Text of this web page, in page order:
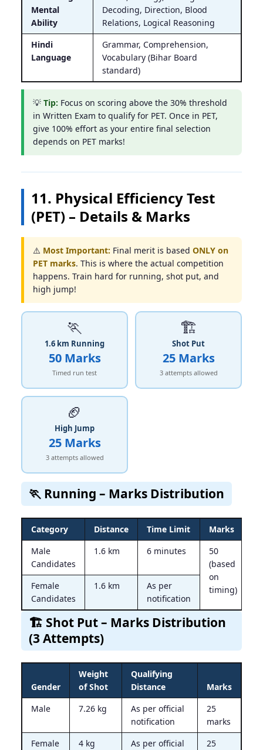
Mental
Ability
Decoding, Direction, Blood
Relations, Logical Reasoning
Hindi
Language
Grammar, Comprehension,
Vocabulary (Bihar Board
standard)
💡 Tip: Focus on scoring above the 30% threshold
in Written Exam to qualify for PET. Once in PET,
give 100% effort as your entire final selection
depends on PET marks!
11. Physical Efficiency Test
(PET) – Details & Marks
⚠️ Most Important: Final merit is based ONLY on
PET marks. This is where the actual competition
happens. Train hard for running, shot put, and
high jump!
🏃
1.6 km Running
50 Marks
Timed run test
🏗
Shot Put
25 Marks
3 attempts allowed
🏈
High Jump
25 Marks
3 attempts allowed
🏃 Running – Marks Distribution
Category Distance Time Limit
Marks
Male
Candidates
1.6 km 6 minutes
50
(based
on
timing)
Female
Candidates
1.6 km
As per
notification
🏗 Shot Put – Marks Distribution
(3 Attempts)
Gender
Weight
of Shot
Qualifying
Distance
Marks
Male
7.26 kg
As per official
notification
25
marks
Female
4 kg
As per official
25